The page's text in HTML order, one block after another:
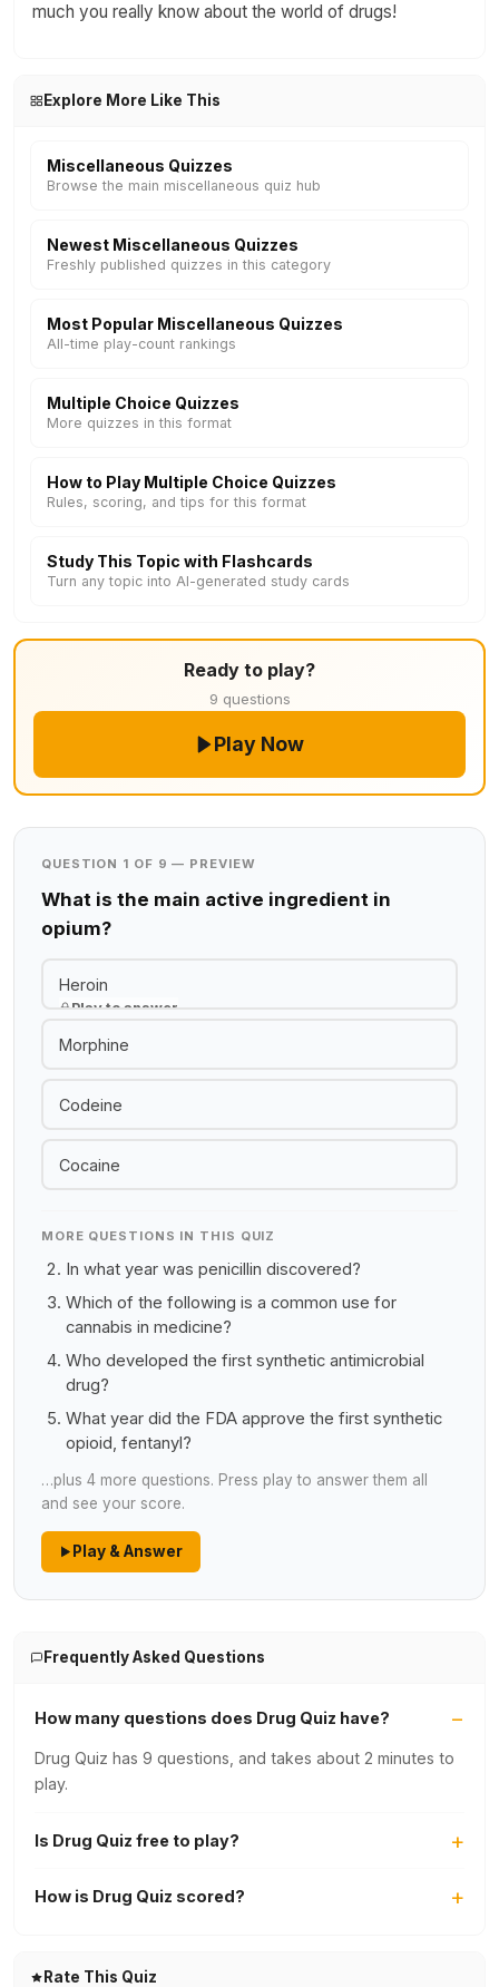
much you really know about the world of drugs!
Explore More Like This
Miscellaneous Quizzes
Browse the main miscellaneous quiz hub
Newest Miscellaneous Quizzes
Freshly published quizzes in this category
Most Popular Miscellaneous Quizzes
All-time play-count rankings
Multiple Choice Quizzes
More quizzes in this format
How to Play Multiple Choice Quizzes
Rules, scoring, and tips for this format
Study This Topic with Flashcards
Turn any topic into AI-generated study cards
Ready to play?
9 questions
Play Now
QUESTION 1 OF 9 — PREVIEW
What is the main active ingredient in
opium?
Heroin
Play to answer
Morphine
Codeine
Cocaine
MORE QUESTIONS IN THIS QUIZ
In what year was penicillin discovered?
Which of the following is a common use for
cannabis in medicine?
Who developed the first synthetic antimicrobial
drug?
What year did the FDA approve the first synthetic
opioid, fentanyl?
…plus 4 more questions. Press play to answer them all
and see your score.
Play & Answer
Frequently Asked Questions
How many questions does Drug Quiz have?
Drug Quiz has 9 questions, and takes about 2 minutes to
play.
Is Drug Quiz free to play?
How is Drug Quiz scored?
Rate This Quiz